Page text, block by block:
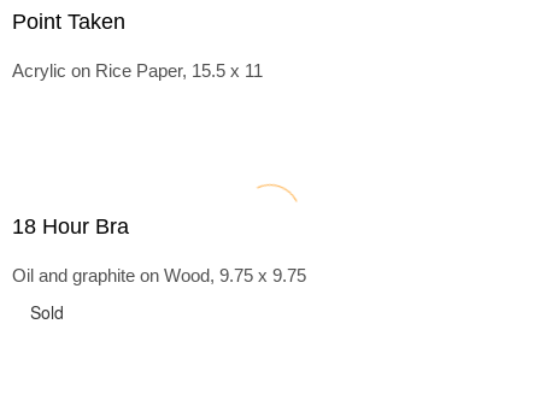
Point Taken
Acrylic on Rice Paper, 15.5 x 11
18 Hour Bra
Oil and graphite on Wood, 9.75 x 9.75
Sold